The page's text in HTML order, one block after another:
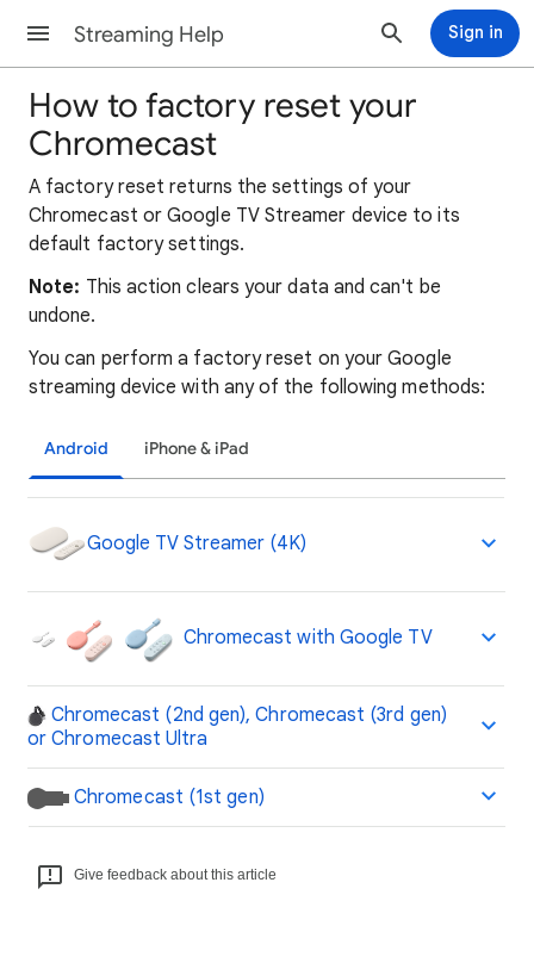
Streaming Help Sign in
How to factory reset your
Chromecast
A factory reset returns the settings of your
Chromecast or Google TV Streamer device to its
default factory settings.
Note: This action clears your data and can't be
undone.
You can perform a factory reset on your Google
streaming device with any of the following methods:
Android iPhone & iPad
Google TV Streamer (4K)
Chromecast with Google TV
Chromecast (2nd gen), Chromecast (3rd gen)
or Chromecast Ultra
Chromecast (1st gen)
Give feedback about this article